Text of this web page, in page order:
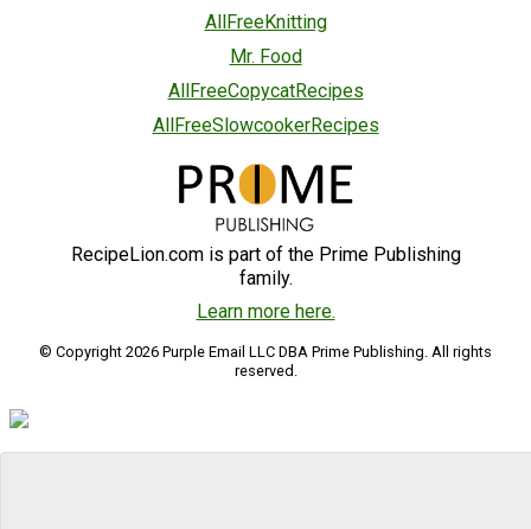
AllFreeKnitting
Mr. Food
AllFreeCopycatRecipes
AllFreeSlowcookerRecipes
RecipeLion.com is part of the Prime Publishing
family.
Learn more here.
© Copyright 2026 Purple Email LLC DBA Prime Publishing. All rights
reserved.